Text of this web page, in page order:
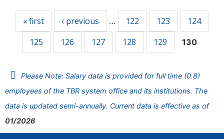
« first ‹ previous … 122 123
124
125
126 127 128 129 130
Please Note: Salary data is provided for full time (0.8)
employees of the TBR system office and its institutions. The
data is updated semi-annually. Current data is effective as of
01/2026